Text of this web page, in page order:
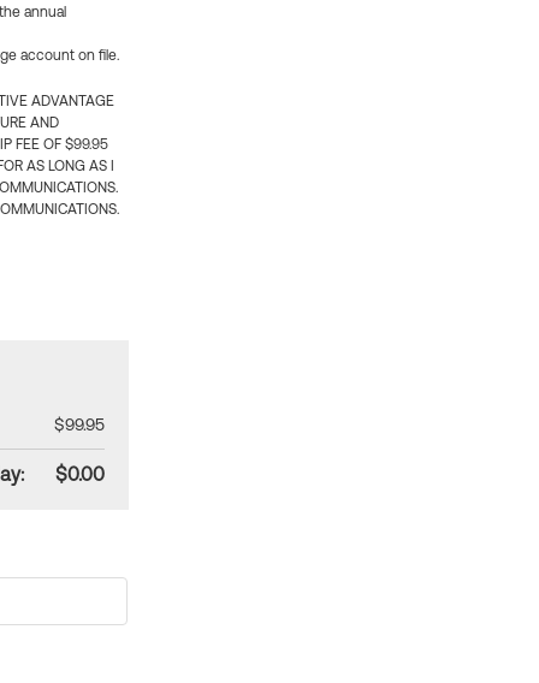
annual
account on file.
ADVANTAGE
AND
FEE OF $99.95
AS LONG AS I
$99.95
$0.00